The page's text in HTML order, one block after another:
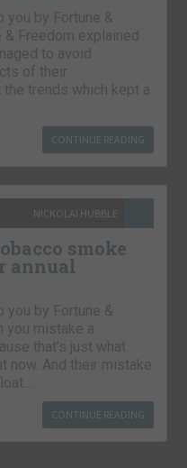
you by Fortune &
& Freedom explained
to avoid
of their
trends which kept a
CONTINUE READING
NICKOLAI HUBBLE
smoke
annual
you by Fortune &
you mistake a
that’s just what
now. And their mistake
CONTINUE READING